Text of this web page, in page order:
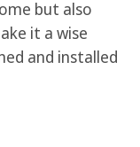
but also
it a wise
and installed